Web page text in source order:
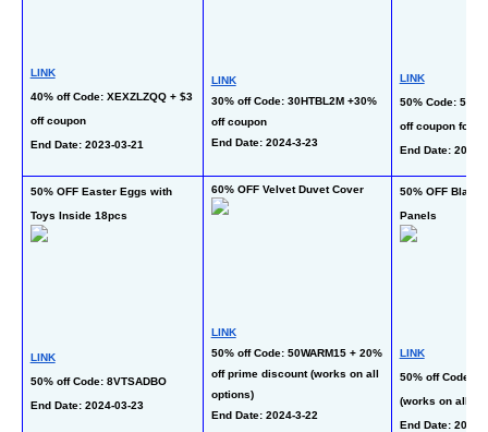
LINK
40% off Code: XEXZLZQQ + $3
off coupon
End Date: 2023-03-21
LINK
30% off Code: 30HTBL2M +30%
off coupon
End Date: 2024-3-23
LINK
50% Code:
off coupon for
End Date: 2024-
50% OFF Easter Eggs with
Toys Inside 18pcs
LINK
50% off Code: 8VTSADBO
End Date: 2024-03-23
60% OFF Velvet Duvet Cover
LINK
50% off Code: 50WARM15 + 20%
off prime discount (works on all
options)
End Date: 2024-3-22
50% OFF
Panels
LINK
50% off Code:
(works on all
End Date: 2024-